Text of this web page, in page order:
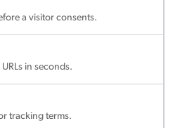
a visitor consents.
in seconds.
tracking terms.